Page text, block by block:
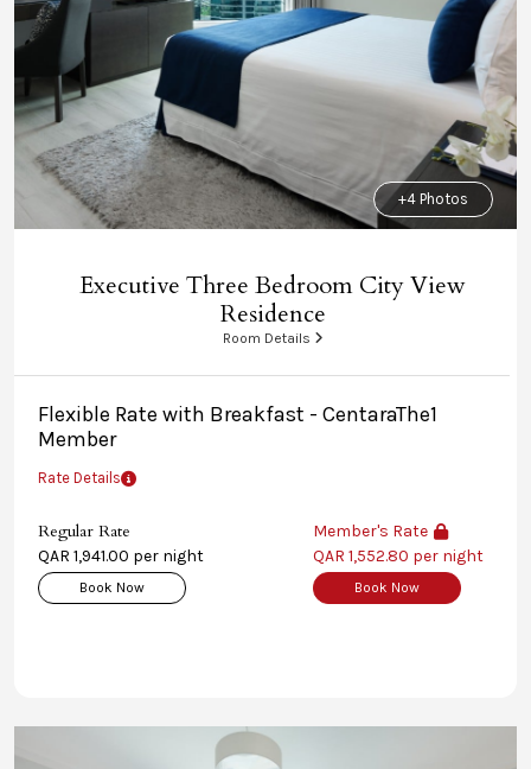
+4 Photos
Executive Three Bedroom City View
Residence
Room Details
Flexible Rate with Breakfast - CentaraThe1
Member
Rate Details
Regular Rate
QAR 1,941.00 per night
Book Now
Member's Rate
QAR 1,552.80 per night
Book Now